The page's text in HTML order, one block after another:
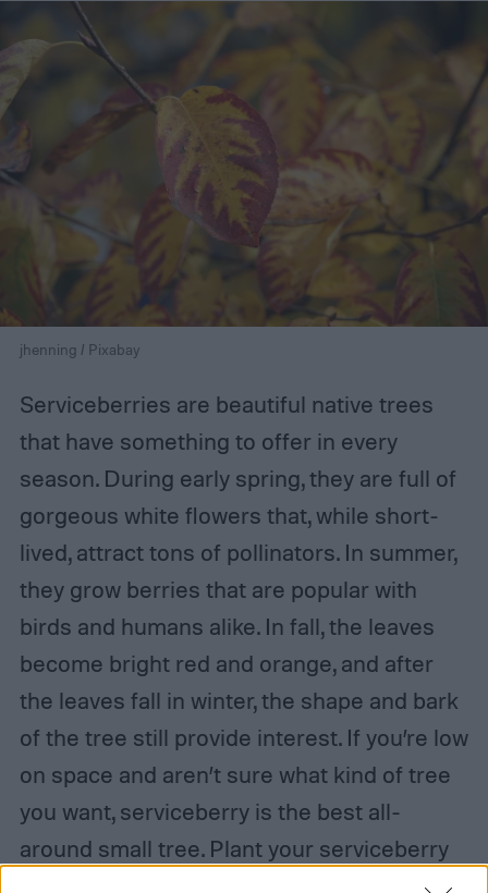
jhenning / Pixabay
Serviceberries are beautiful native trees
that have something to offer in every
season. During early spring, they are full of
gorgeous white flowers that, while short-
lived, attract tons of pollinators. In summer,
they grow berries that are popular with
birds and humans alike. In fall, the leaves
become bright red and orange, and after
the leaves fall in winter, the shape and bark
of the tree still provide interest. If you’re low
on space and aren’t sure what kind of tree
you want, serviceberry is the best all-
around small tree. Plant your serviceberry
in full sun and well-draining soil for the best